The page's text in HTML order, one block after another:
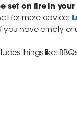
set on fire in
for more advice:
you have empty or
things like: